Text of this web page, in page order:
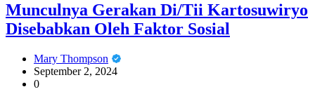
Munculnya Gerakan Di/Tii Kartosuwiryo
Disebabkan Oleh Faktor Sosial
Mary Thompson
September 2, 2024
0